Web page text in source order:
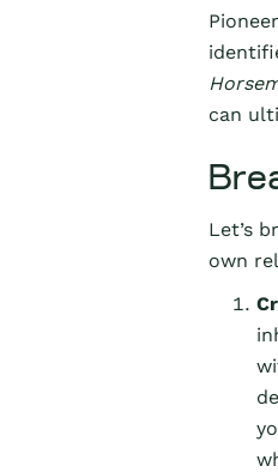
can
Let’s
own